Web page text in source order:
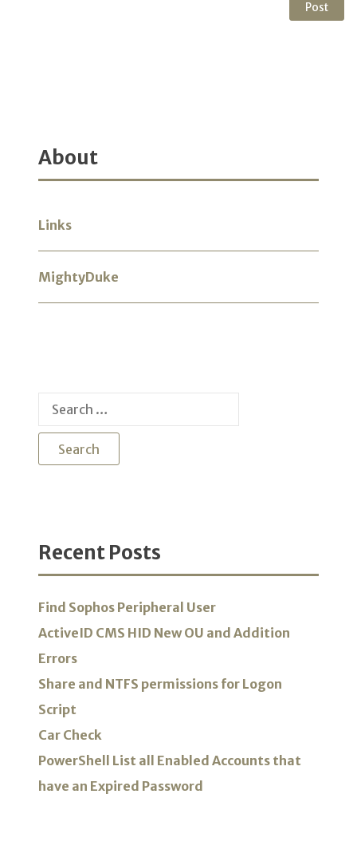
About
Links
MightyDuke
Search
Recent Posts
Find Sophos Peripheral User
ActiveID CMS HID New OU and Addition
Errors
Share and NTFS permissions for Logon
Script
Car Check
PowerShell List all Enabled Accounts that
have an Expired Password